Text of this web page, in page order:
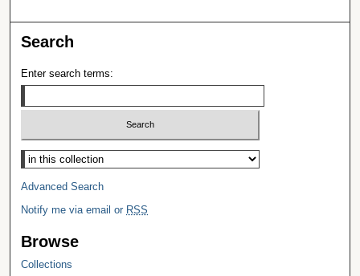
Search
Enter search terms:
Select context to search:
Advanced Search
Notify me via email or RSS
Browse
Collections